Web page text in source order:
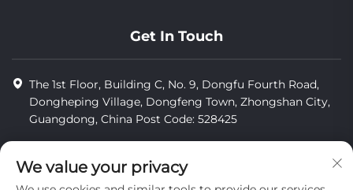
Get In Touch
The 1st Floor, Building C, No. 9, Dongfu Fourth Road,
Dongheping Village, Dongfeng Town, Zhongshan City,
Guangdong, China Post Code: 528425
[email protected]
We value your privacy